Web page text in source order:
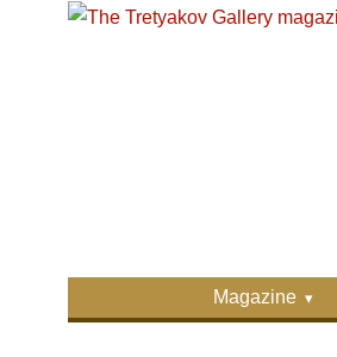
Skip to main content
Skip to search
Magazine